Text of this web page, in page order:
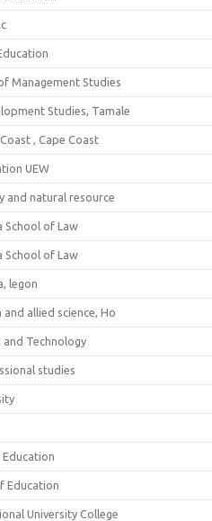
Management Studies
Studies, Tamale
, Cape Coast
UEW
and natural resource
School of Law
School of Law
legon
allied science, Ho
Technology
studies
Education
University College